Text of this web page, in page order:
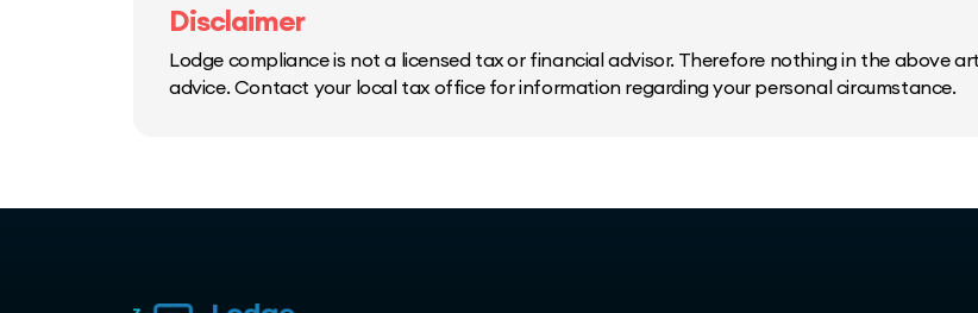
Disclaimer
Lodge compliance is not a licensed tax or financial advisor. Therefore nothing in the above
advice. Contact your local tax office for information regarding your personal circumstance.